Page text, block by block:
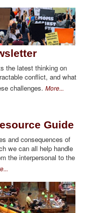
the latest thinking on
conflict, and what
challenges. More...
Guide
and consequences of
we can all help handle
the interpersonal to the